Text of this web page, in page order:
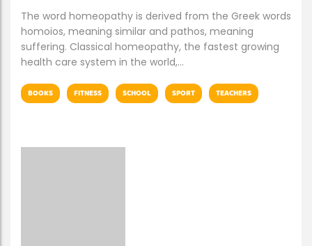
The word homeopathy is derived from the Greek words
homoios, meaning similar and pathos, meaning
suffering. Classical homeopathy, the fastest growing
health care system in the world,…
BOOKS FITNESS SCHOOL SPORT TEACHERS